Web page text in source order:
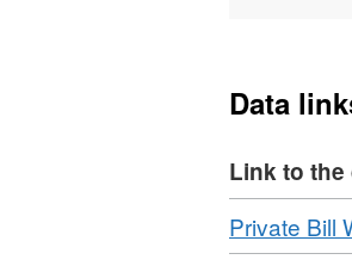
Data
Link to the
Download
Private Bill